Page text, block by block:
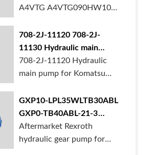
Mini excavator hydrau...
Concrete Mixer Truck
A4VTG A4VTG090HW100
R262035372 for Concrete
Mixer Truck is available at
BORSINDA HYDRAULIC.
Truck mixer pump suppli...
708-2J-11120 708-2J-
11130 Hydraulic main
pump for komatsu PC490
708-2J-11120 Hydraulic
main pump for Komatsu
available at BORSINDA
HYDRAULIC. Mining
Excavator Hydraulic Pump
supplier, gett...
GXP10-LPL35WLTB30ABL
GXP0-TB40ABL-21-3
hydraulic gear pump for
crane in stock
Aftermarket Rexroth
hydraulic gear pump for